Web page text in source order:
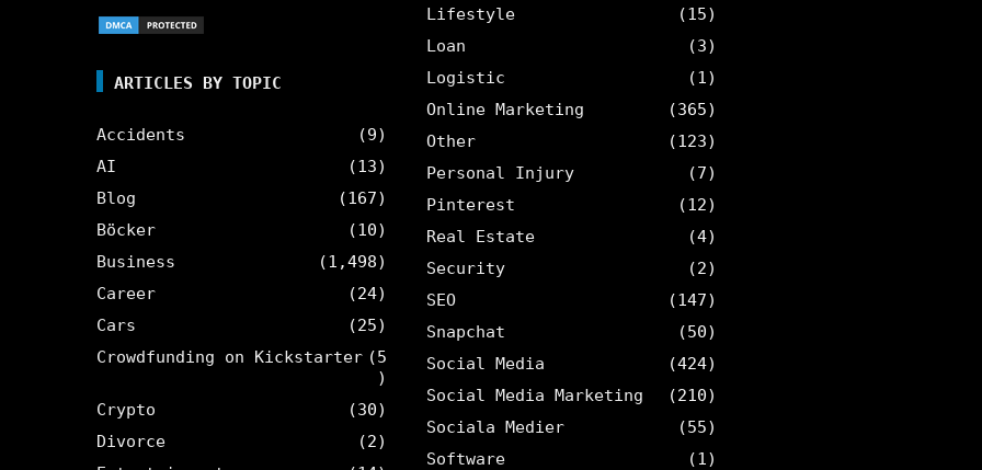
ARTICLES BY TOPIC
Accidents
(9)
AI
(13)
Blog
(167)
Böcker
(10)
Business
(1,498)
Career
(24)
Cars
(25)
Crowdfunding on Kickstarter (5
)
Crypto
(30)
Divorce
(2)
Lifestyle
(15)
Loan
(3)
Logistic
(1)
Online Marketing
(365)
Other
(123)
Personal Injury
(7)
Pinterest
(12)
Real Estate
(4)
Security
(2)
SEO
(147)
Snapchat
(50)
Social Media
(424)
Social Media Marketing
(210)
Sociala Medier
(55)
Software
(1)